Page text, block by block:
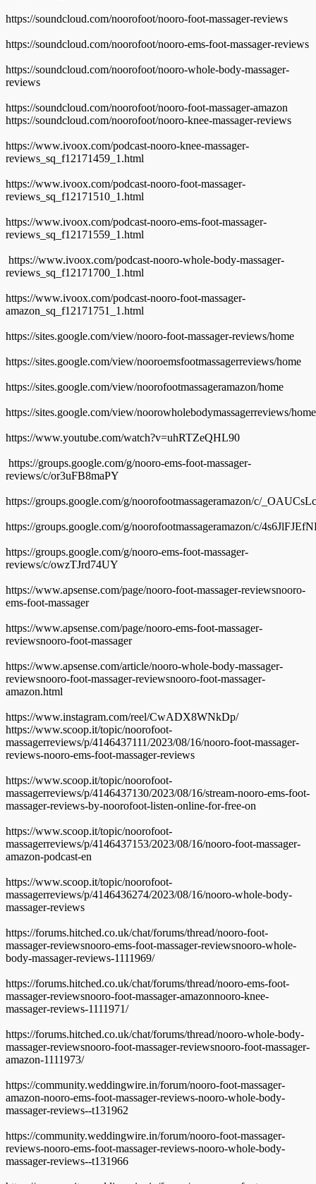
https://soundcloud.com/noorofoot/nooro-foot-massager-reviews
https://soundcloud.com/noorofoot/nooro-ems-foot-massager-reviews
https://soundcloud.com/noorofoot/nooro-whole-body-massager-
reviews
https://soundcloud.com/noorofoot/nooro-foot-massager-amazon
https://soundcloud.com/noorofoot/nooro-knee-massager-reviews
https://www.ivoox.com/podcast-nooro-knee-massager-
reviews_sq_f12171459_1.html
https://www.ivoox.com/podcast-nooro-foot-massager-
reviews_sq_f12171510_1.html
https://www.ivoox.com/podcast-nooro-ems-foot-massager-
reviews_sq_f12171559_1.html
https://www.ivoox.com/podcast-nooro-whole-body-massager-
reviews_sq_f12171700_1.html
https://www.ivoox.com/podcast-nooro-foot-massager-
amazon_sq_f12171751_1.html
https://sites.google.com/view/nooro-foot-massager-reviews/home
https://sites.google.com/view/nooroemsfootmassagerreviews/home
https://sites.google.com/view/noorofootmassageramazon/home
https://sites.google.com/view/noorowholebodymassagerreviews/home
https://www.youtube.com/watch?v=uhRTZeQHL90
https://groups.google.com/g/nooro-ems-foot-massager-
reviews/c/or3uFB8maPY
https://groups.google.com/g/noorofootmassageramazon/c/
https://groups.google.com/g/noorofootmassageramazon/c/
https://groups.google.com/g/nooro-ems-foot-massager-
reviews/c/owzTJrd74UY
https://www.apsense.com/page/nooro-foot-massager-reviewsnooro-
ems-foot-massager
https://www.apsense.com/page/nooro-ems-foot-massager-
reviewsnooro-foot-massager
https://www.apsense.com/article/nooro-whole-body-massager-
reviewsnooro-foot-massager-reviewsnooro-foot-massager-
amazon.html
https://www.instagram.com/reel/CwADX8WNkDp/
https://www.scoop.it/topic/noorofoot-
massagerreviews/p/4146437111/2023/08/16/nooro-foot-massager-
reviews-nooro-ems-foot-massager-reviews
https://www.scoop.it/topic/noorofoot-
massagerreviews/p/4146437130/2023/08/16/stream-nooro-ems-foot-
massager-reviews-by-noorofoot-listen-online-for-free-on
https://www.scoop.it/topic/noorofoot-
massagerreviews/p/4146437153/2023/08/16/nooro-foot-massager-
amazon-podcast-en
https://www.scoop.it/topic/noorofoot-
massagerreviews/p/4146436274/2023/08/16/nooro-whole-body-
massager-reviews
https://forums.hitched.co.uk/chat/forums/thread/nooro-foot-
massager-reviewsnooro-ems-foot-massager-reviewsnooro-whole-
body-massager-reviews-1111969/
https://forums.hitched.co.uk/chat/forums/thread/nooro-ems-foot-
massager-reviewsnooro-foot-massager-amazonnooro-knee-
massager-reviews-1111971/
https://forums.hitched.co.uk/chat/forums/thread/nooro-whole-body-
massager-reviewsnooro-foot-massager-reviewsnooro-foot-massager-
amazon-1111973/
https://community.weddingwire.in/forum/nooro-foot-massager-
amazon-nooro-ems-foot-massager-reviews-nooro-whole-body-
massager-reviews--t131962
https://community.weddingwire.in/forum/nooro-foot-massager-
reviews-nooro-ems-foot-massager-reviews-nooro-whole-body-
massager-reviews--t131966